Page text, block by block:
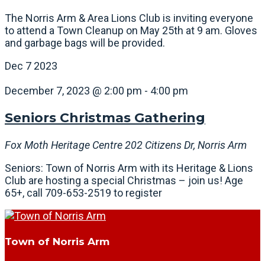
The Norris Arm & Area Lions Club is inviting everyone
to attend a Town Cleanup on May 25th at 9 am. Gloves
and garbage bags will be provided.
Dec 7 2023
December 7, 2023 @ 2:00 pm - 4:00 pm
Seniors Christmas Gathering
Fox Moth Heritage Centre202 Citizens Dr, Norris Arm
Seniors: Town of Norris Arm with its Heritage & Lions
Club are hosting a special Christmas – join us! Age
65+, call 709-653-2519 to register
Town of Norris Arm